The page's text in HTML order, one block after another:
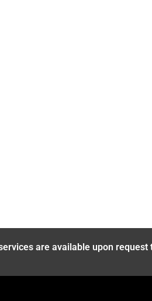
are available upon request